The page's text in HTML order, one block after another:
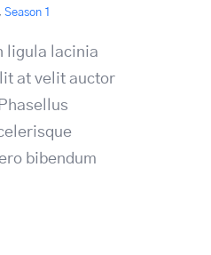
, Season 1
ligula lacinia
at velit auctor
bibendum